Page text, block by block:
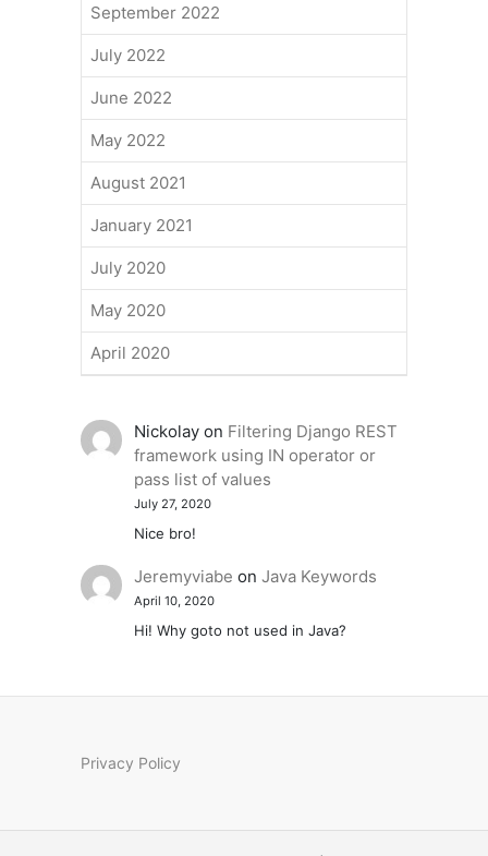
September 2022
July 2022
June 2022
May 2022
August 2021
January 2021
July 2020
May 2020
April 2020
Nickolayon Filtering Django REST
framework using IN operator or
pass list of values
July 27, 2020
Nice bro!
Jeremyviabe on Java Keywords
April 10, 2020
Hi! Why goto not used in Java?
Privacy Policy